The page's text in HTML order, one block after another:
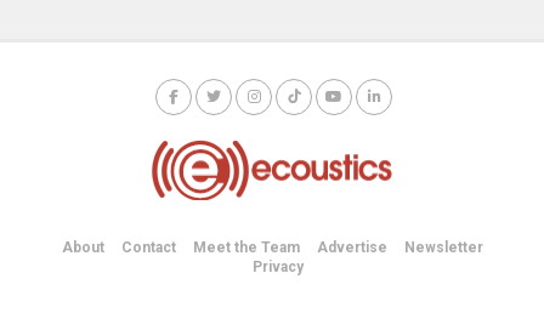
About Contact Meet the Team Advertise
Newsletter
Privacy